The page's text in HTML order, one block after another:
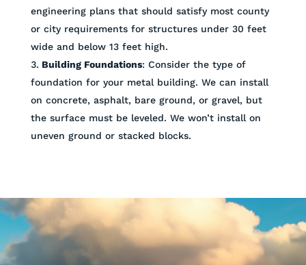
engineering plans that should satisfy most county
or city requirements for structures under 30 feet
wide and below 13 feet high.
Building Foundations: Consider the type of
foundation for your metal building. We can install
on concrete, asphalt, bare ground, or gravel, but
the surface must be leveled. We won’t install on
uneven ground or stacked blocks.